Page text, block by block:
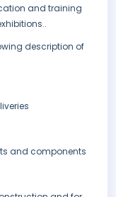
and training
description of
and components